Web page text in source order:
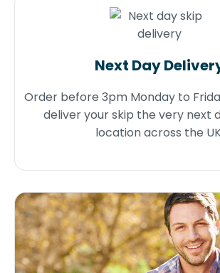
Next Day
Order before 3pm Monday to
deliver your skip the very next
location across the